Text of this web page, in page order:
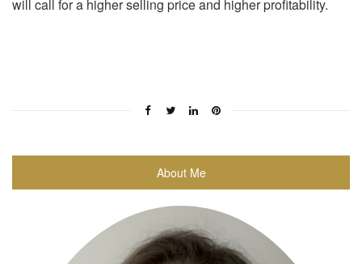
will call for a higher selling price and higher profitability.
About Me